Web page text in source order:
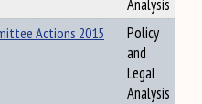
Analysis
Actions 2015
Policy
and
Legal
Analysis